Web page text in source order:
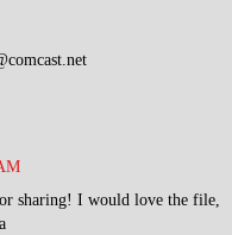
sharing! I would love the file,